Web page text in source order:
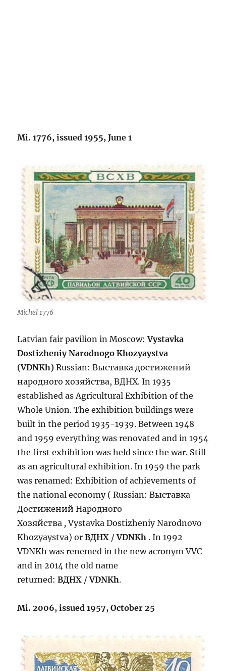
Mi. 1776, issued 1955, June 1
Michel 1776
Latvian fair pavilion in Moscow:Vystavka
Dostizheniy Narodnogo Khozyaystva
(VDNKh) Russian:Выставка достижений
народного хозяйства, ВДНХ. In 1935
established as Agricultural Exhibition of the
Whole Union. The exhibition buildings were
built in the period 1935-1939. Between 1948
and 1959 everything was renovated and in 1954
the first exhibition was held since the war. Still
as an agricultural exhibition. In 1959 the park
was renamed: Exhibition of achievements of
the national economy ( Russian: Выставка
Достижений Народного
Хозяйства ,Vystavka Dostizheniy Narodnovo
Khozyaystva) orВДНХ /VDNKh . In 1992
VDNKh was renemed in the new acronym VVC
and in 2014 the old name
returned:ВДНХ /VDNKh.
Mi. 2006, issued 1957, October 25